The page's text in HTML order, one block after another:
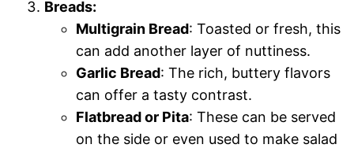
Breads:
Multigrain Bread: Toasted or fresh, this
can add another layer of nuttiness.
Garlic Bread: The rich, buttery flavors
can offer a tasty contrast.
Flatbread or Pita: These can be served
on the side or even used to make salad